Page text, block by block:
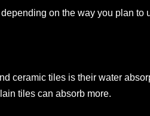
on the way you plan
ceramic tiles is their water
tiles can absorb more.